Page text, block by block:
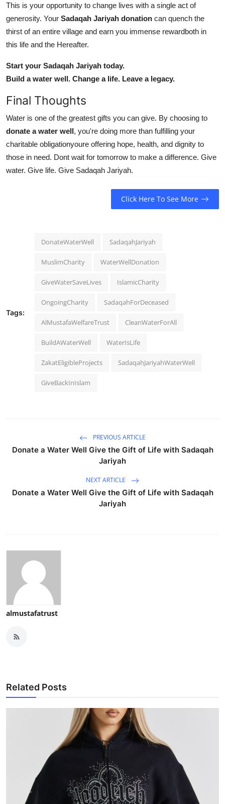
This is your opportunity to change lives with a single act of
generosity. Your Sadaqah Jariyah donation can quench the
thirst of an entire village and earn you immense rewardboth in
this life and the Hereafter.
Start your Sadaqah Jariyah today.
Build a water well. Change a life. Leave a legacy.
Final Thoughts
Water is one of the greatest gifts you can give. By choosing to
donate a water well, you're doing more than fulfilling your
charitable obligationyoure offering hope, health, and dignity to
those in need. Dont wait for tomorrow to make a difference. Give
water. Give life. Give Sadaqah Jariyah.
Click Here To See More
Tags:
DonateWaterWell SadaqahJariyah
MuslimCharity WaterWellDonation
GiveWaterSaveLives IslamicCharity
OngoingCharity SadaqahForDeceased
AlMustafaWelfareTrust CleanWaterForAll
BuildAWaterWell WaterIsLife
ZakatEligibleProjects SadaqahJariyahWaterWell
GiveBackInIslam
PREVIOUS ARTICLE
Donate a Water Well Give the Gift of Life with Sadaqah
Jariyah
NEXT ARTICLE
Donate a Water Well Give the Gift of Life with Sadaqah
Jariyah
almustafatrust
Related Posts